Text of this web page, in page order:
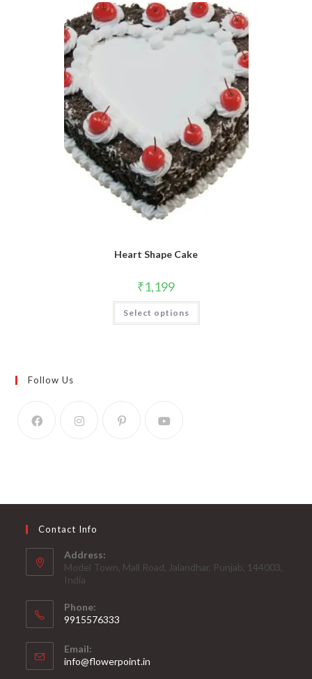
Heart Shape Cake
₹1,199
Select options
Follow Us
Contact Info
Address:
Model Town, Mall Road, Jalandhar, Punjab, 144003,
India
Phone:
9915576333
in
your
Email:
info@flowerpoint.in